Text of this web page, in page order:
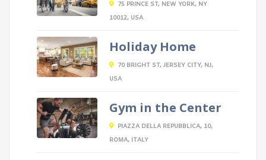
75 PRINCE ST, NEW YORK, NY
10012, USA
Holiday Home
70 BRIGHT ST, JERSEY CITY, NJ,
USA
Gym in the Center
PIAZZA DELLA REPUBBLICA, 10,
ROMA, ITALY